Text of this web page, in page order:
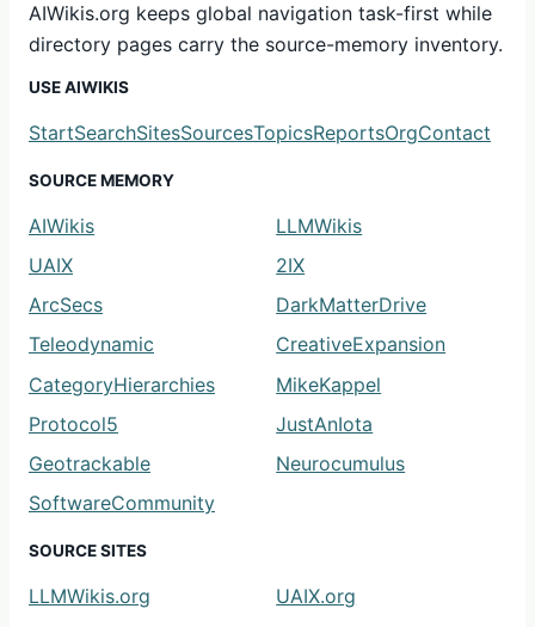
AIWikis.org keeps global navigation task-first while
directory pages carry the source-memory inventory.
USE AIWIKIS
StartSearchSitesSourcesTopicsReportsOrgContact
SOURCE MEMORY
AIWikis
LLMWikis
UAIX
2IX
ArcSecs
DarkMatterDrive
Teleodynamic
CreativeExpansion
CategoryHierarchies
MikeKappel
Protocol5
JustAnIota
Geotrackable
Neurocumulus
SoftwareCommunity
SOURCE SITES
LLMWikis.org
UAIX.org